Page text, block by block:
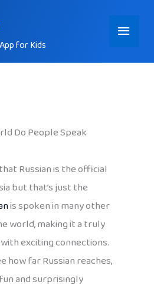
for Kids
Main
Menu
Do People Speak
Russian is the official
but that’s just the
is spoken in many other
world, making it a truly
exciting connections.
how far Russian reaches,
and surprisingly